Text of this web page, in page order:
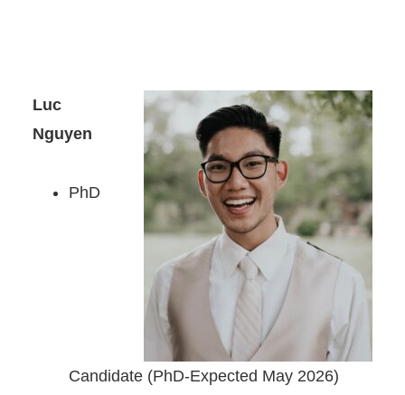
Luc
Nguyen
PhD
Candidate (PhD-Expected May 2026)